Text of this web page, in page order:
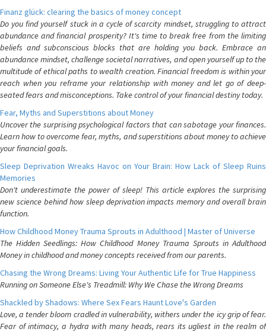
Finanz glück: clearing the basics of money concept
Do you find yourself stuck in a cycle of scarcity mindset, struggling to attract
abundance and financial prosperity? It's time to break free from the limiting
beliefs and subconscious blocks that are holding you back. Embrace an
abundance mindset, challenge societal narratives, and open yourself up to the
multitude of ethical paths to wealth creation. Financial freedom is within your
reach when you reframe your relationship with money and let go of deep-
seated fears and misconceptions. Take control of your financial destiny today.
Fear, Myths and Superstitions about Money
Uncover the surprising psychological factors that can sabotage your finances.
Learn how to overcome fear, myths, and superstitions about money to achieve
your financial goals.
Sleep Deprivation Wreaks Havoc on Your Brain: How Lack of Sleep Ruins
Memories
Don't underestimate the power of sleep! This article explores the surprising
new science behind how sleep deprivation impacts memory and overall brain
function.
How Childhood Money Trauma Sprouts in Adulthood | Master of Universe
The Hidden Seedlings: How Childhood Money Trauma Sprouts in Adulthood
Money in childhood and money concepts received from our parents.
Chasing the Wrong Dreams: Living Your Authentic Life for True Happiness
Running on Someone Else's Treadmill: Why We Chase the Wrong Dreams
Shackled by Shadows: Where Sex Fears Haunt Love's Garden
Love, a tender bloom cradled in vulnerability, withers under the icy grip of fear.
Fear of intimacy, a hydra with many heads, rears its ugliest in the realm of